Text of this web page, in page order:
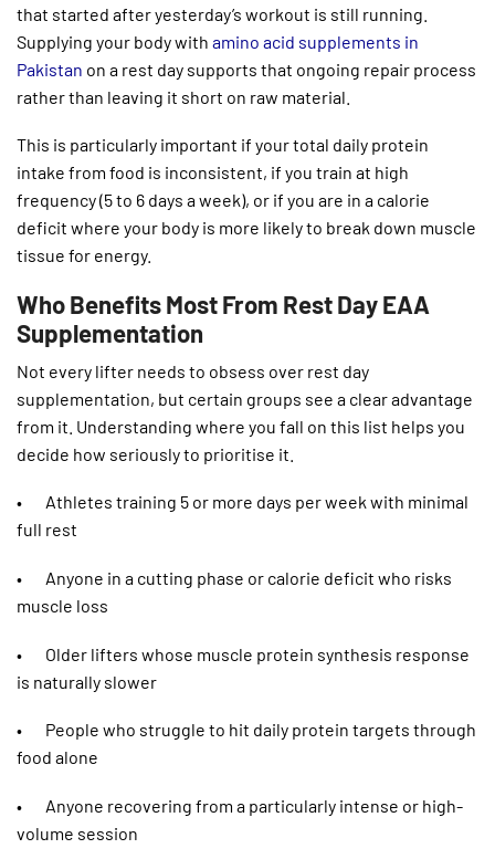
that started after yesterday’s workout is still running.
Supplying your body with amino acid supplements in
Pakistan on a rest day supports that ongoing repair process
rather than leaving it short on raw material.
This is particularly important if your total daily protein
intake from food is inconsistent, if you train at high
frequency (5 to 6 days a week), or if you are in a calorie
deficit where your body is more likely to break down muscle
tissue for energy.
Who Benefits Most From Rest Day EAA
Supplementation
Not every lifter needs to obsess over rest day
supplementation, but certain groups see a clear advantage
from it. Understanding where you fall on this list helps you
decide how seriously to prioritise it.
• Athletes training 5 or more days per week with minimal
full rest
• Anyone in a cutting phase or calorie deficit who risks
muscle loss
• Older lifters whose muscle protein synthesis response
is naturally slower
• People who struggle to hit daily protein targets through
food alone
• Anyone recovering from a particularly intense or high-
volume session